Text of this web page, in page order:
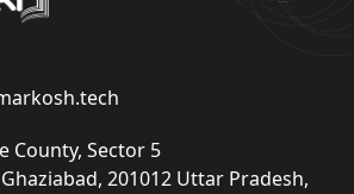
County, Sector 5
201012 Uttar Pradesh,